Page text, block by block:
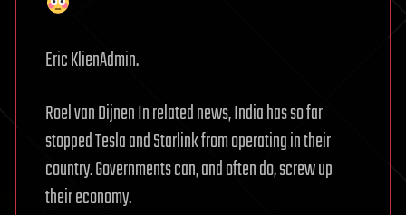
Eric KlienAdmin.
Roel van Dijnen In related news, India has so far
stopped Tesla and Starlink from operating in their
country. Governments can, and often do, screw up
their economy.